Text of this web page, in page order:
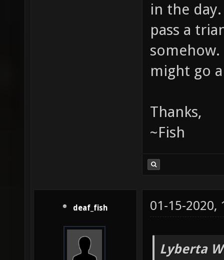
in the
pass a
might go
Thanks,
~Fish
deaf_fish 01-15-2020,
Lyberta